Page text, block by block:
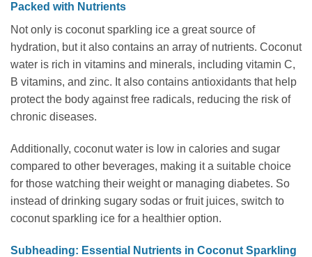
Packed with Nutrients
Not only is coconut sparkling ice a great source of
hydration, but it also contains an array of nutrients. Coconut
water is rich in vitamins and minerals, including vitamin C,
B vitamins, and zinc. It also contains antioxidants that help
protect the body against free radicals, reducing the risk of
chronic diseases.
Additionally, coconut water is low in calories and sugar
compared to other beverages, making it a suitable choice
for those watching their weight or managing diabetes. So
instead of drinking sugary sodas or fruit juices, switch to
coconut sparkling ice for a healthier option.
Subheading: Essential Nutrients in Coconut Sparkling